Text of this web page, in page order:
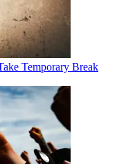
Temporary Break